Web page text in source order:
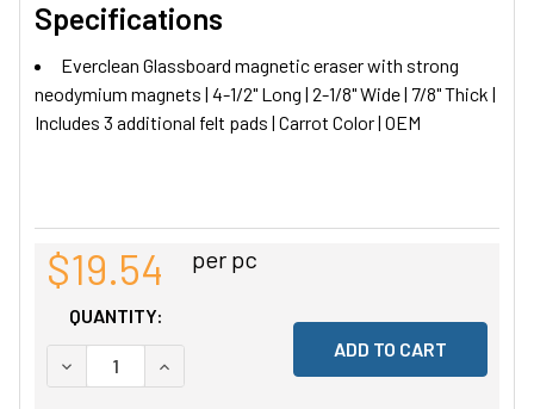
Specifications
Everclean Glassboard magnetic eraser with strong
neodymium magnets | 4-1/2" Long | 2-1/8" Wide | 7/8" Thick |
Includes 3 additional felt pads | Carrot Color | OEM
$19.54 per pc
QUANTITY:
DECREASE QUANTITY OF UNDEFINED
INCREASE QUANTITY OF UNDEFINED